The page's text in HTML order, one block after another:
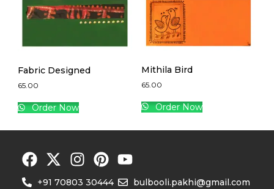
Fabric Designed
65.00
Order Now
Mithila Bird
65.00
Order Now
+91 70803 30444 bulbooli.pakhi@gmail.com